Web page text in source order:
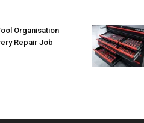
Organisation
Repair Job